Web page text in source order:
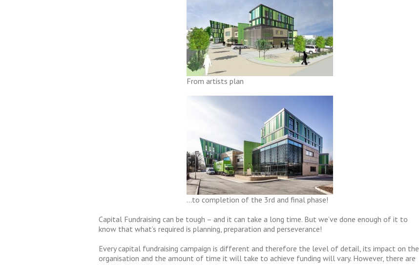
From artists plan
…to completion of the 3rd and final phase!
Capital Fundraising can be tough – and it can take a long time. But we’ve done enough of it to
know that what’s required is planning, preparation and perseverance!
Every capital fundraising campaign is different and therefore the level of detail, its impact on the
organisation and the amount of time it will take to achieve funding will vary. However, there are